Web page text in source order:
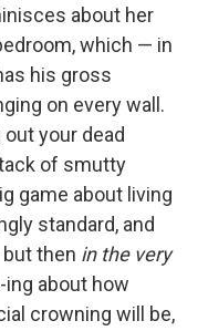
about her
which — in
his gross
on every wall.
your dead
of smutty
game about living
standard, and
then in the very
about how
crowning will be,